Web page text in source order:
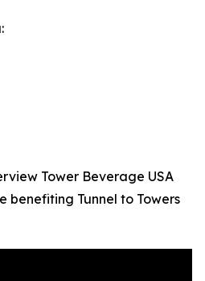
Tower Beverage USA
benefiting Tunnel to Towers